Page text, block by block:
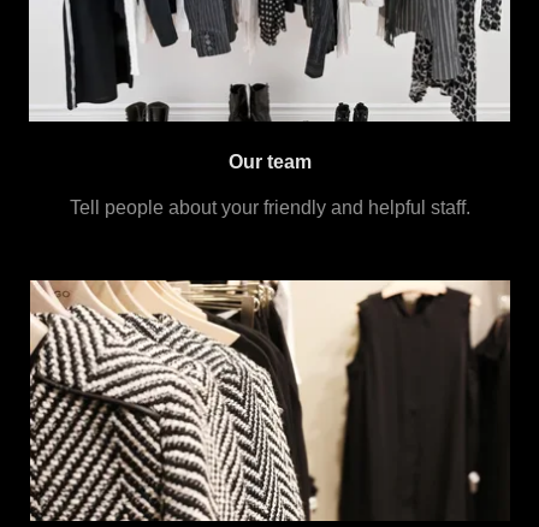
Our team
Tell people about your friendly and helpful staff.